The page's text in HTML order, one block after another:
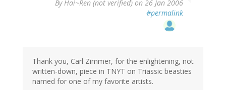
ByHai~Ren (not verified) on 26 Jan 2006
#permalink
Thank you, Carl Zimmer, for the enlightening, not
written-down, piece in TNYT on Triassic beasties
named for one of my favorite artists.